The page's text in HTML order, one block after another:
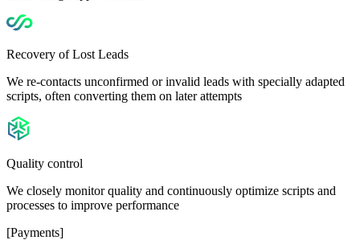
Recovery of Lost Leads
We re-contacts unconfirmed or invalid leads with specially adapted
scripts, often converting them on later attempts
Quality control
We closely monitor quality and continuously optimize scripts and
processes to improve performance
[Payments]